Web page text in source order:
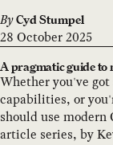
By Cyd Stumpel
28 October 2025
A pragmatic guide to
Whether you've got
capabilities, or
should use
article series, by